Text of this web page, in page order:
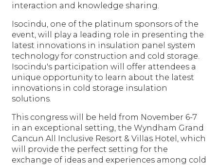
interaction and knowledge sharing.
Isocindu, one of the platinum sponsors of the
event, will play a leading role in presenting the
latest innovations in insulation panel system
technology for construction and cold storage.
Isocindu's participation will offer attendees a
unique opportunity to learn about the latest
innovations in cold storage insulation
solutions.
This congress will be held from November 6-7
in an exceptional setting, the Wyndham Grand
Cancun All Inclusive Resort & Villas Hotel, which
will provide the perfect setting for the
exchange of ideas and experiences among cold